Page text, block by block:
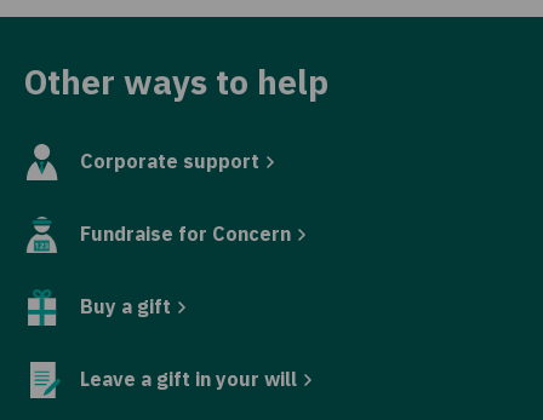
Other ways to help
Corporate support
Fundraise for Concern
Buy a gift
Leave a gift in your will